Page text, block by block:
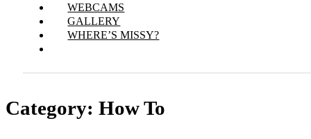
WEBCAMS
GALLERY
WHERE’S MISSY?
Category: How To